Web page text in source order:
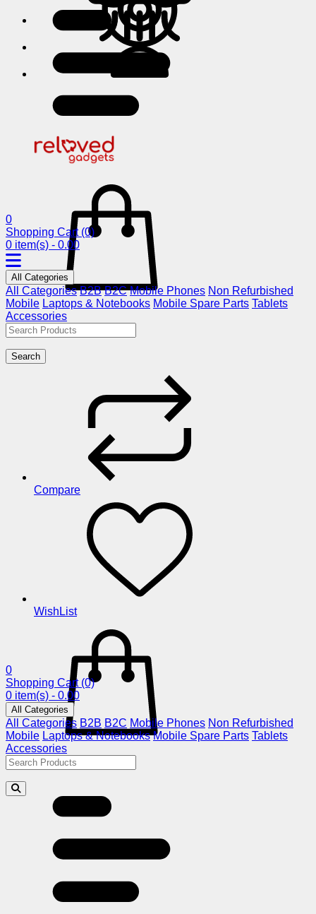
0
Shopping Cart (0)
0 item(s) - 0.00
All Categories
All Categories B2B B2C Mobile Phones Non Refurbished
Mobile Laptops & Notebooks Mobile Spare Parts Tablets
Accessories
Search
Compare
WishList
0
Shopping Cart (0)
0 item(s) - 0.00
All Categories
All Categories B2B B2C Mobile Phones Non Refurbished
Mobile Laptops & Notebooks Mobile Spare Parts Tablets
Accessories